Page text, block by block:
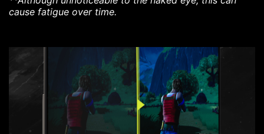
cause fatigue over time.